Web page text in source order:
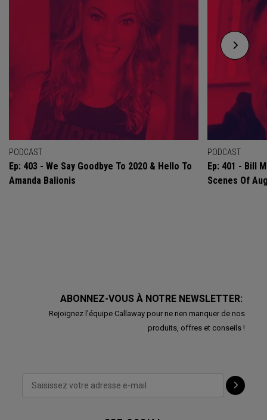
PODCAST
Ep: 403 - We Say Goodbye To 2020 & Hello To
Amanda Balionis
PODCAST
Ep: 401 - Bill
Scenes Of
ABONNEZ-VOUS À NOTRE NEWSLETTER:
Rejoignez l'équipe Callaway pour ne rien manquer de nos
produits, offres et conseils !